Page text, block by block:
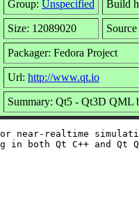
Group: Unspecified Build
Size: 12089020
Packager: Fedora Project
Url: http://www.qt.io
Summary: Qt5 - Qt3D QML
near-realtime